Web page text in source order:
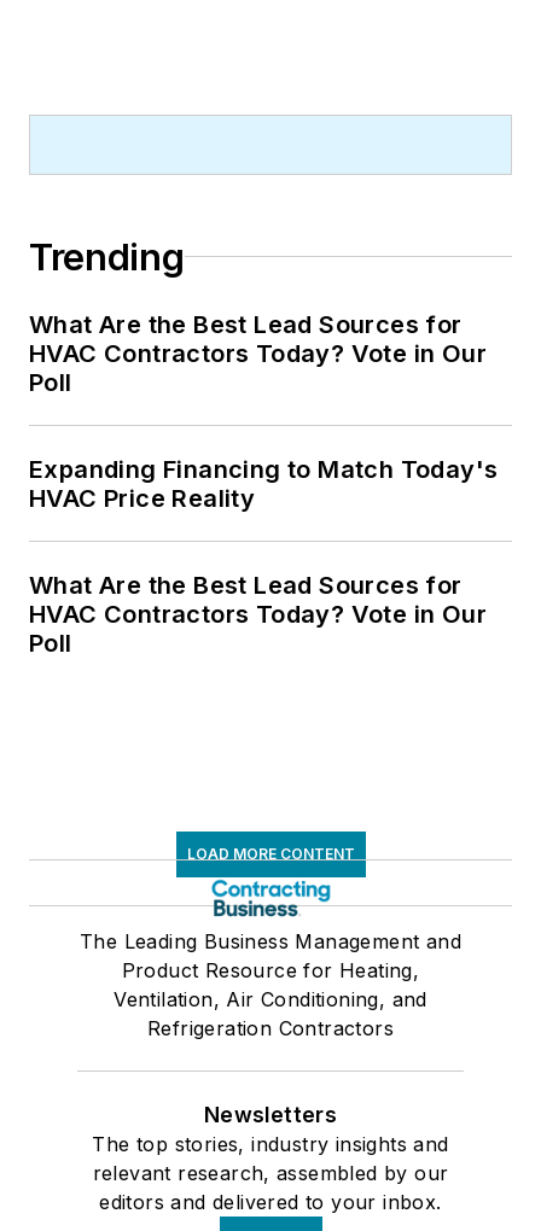
Trending
What Are the Best Lead Sources for
HVAC Contractors Today? Vote in Our
Poll
Expanding Financing to Match Today's
HVAC Price Reality
What Are the Best Lead Sources for
HVAC Contractors Today? Vote in Our
Poll
LOAD MORE CONTENT
The Leading Business Management and
Product Resource for Heating,
Ventilation, Air Conditioning, and
Refrigeration Contractors
Newsletters
The top stories, industry insights and
relevant research, assembled by our
editors and delivered to your inbox.